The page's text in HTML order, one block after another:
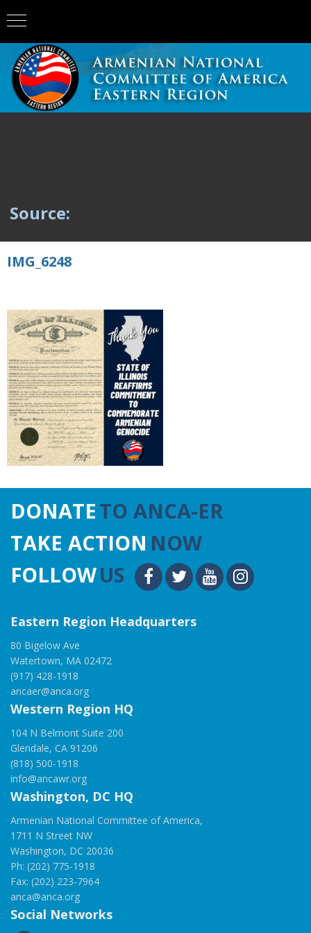
Source:
IMG_6248
DONATETO ANCA-ER
TAKE ACTION NOW
FOLLOWUS
Eastern Region Headquarters
80 Bigelow Ave
Watertown, MA 02472
(917) 428-1918
ancaer@anca.org
Western Region HQ
104 N Belmont Suite 200
Glendale, CA 91206
(818) 500-1918
info@ancawr.org
Washington, DC HQ
Armenian National Committee of America,
1711 N Street NW
Washington, DC 20036
Ph: (202) 775-1918
Fax: (202) 223-7964
anca@anca.org
Social Networks